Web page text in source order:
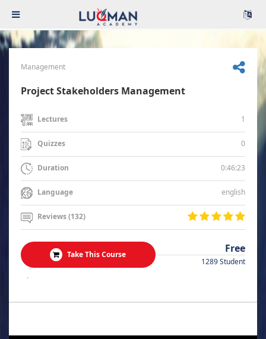
Management
Project Stakeholders Management
Lectures 1
Quizzes 0
Duration 0:46:23
Language english
Reviews (132)
Take This Course Free
1289 Student
.